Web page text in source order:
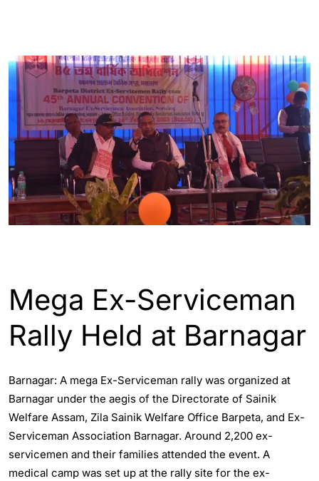
Mega Ex-Serviceman
Rally Held at Barnagar
Barnagar: A mega Ex-Serviceman rally was organized at
Barnagar under the aegis of the Directorate of Sainik
Welfare Assam, Zila Sainik Welfare Office Barpeta, and Ex-
Serviceman Association Barnagar. Around 2,200 ex-
servicemen and their families attended the event. A
medical camp was set up at the rally site for the ex-